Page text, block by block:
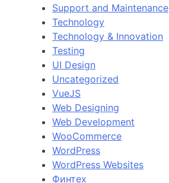
Support and Maintenance
Technology
Technology & Innovation
Testing
UI Design
Uncategorized
VueJS
Web Designing
Web Development
WooCommerce
WordPress
WordPress Websites
Финтех